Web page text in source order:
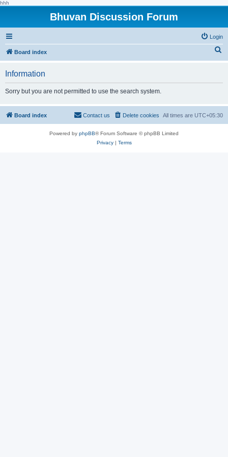
hhh
Bhuvan Discussion Forum
Login
Board index
h
Information
Sorry but you are not permitted to use the search system.
Board index All times are UTC+05:30
Delete cookies
Contact us
Powered by phpBB® Forum Software © phpBB Limited
Privacy| Terms